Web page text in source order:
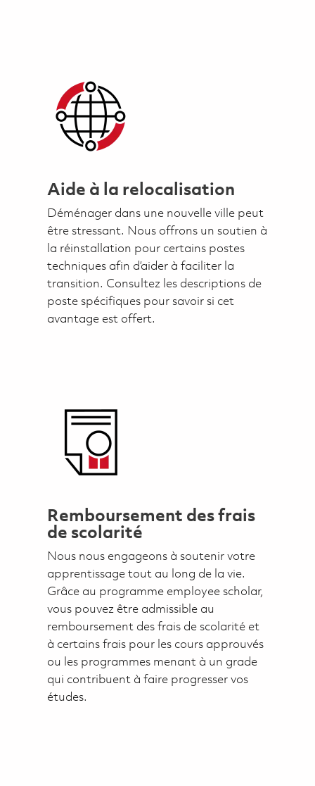
Aide à la relocalisation
Déménager dans une nouvelle ville peut
être stressant. Nous offrons un soutien à
la réinstallation pour certains postes
techniques afin d’aider à faciliter la
transition. Consultez les descriptions de
poste spécifiques pour savoir si cet
avantage est offert.
Remboursement des frais
de scolarité
Nous nous engageons à soutenir votre
apprentissage tout au long de la vie.
Grâce au programme employee scholar,
vous pouvez être admissible au
remboursement des frais de scolarité et
à certains frais pour les cours approuvés
ou les programmes menant à un grade
qui contribuent à faire progresser vos
études.